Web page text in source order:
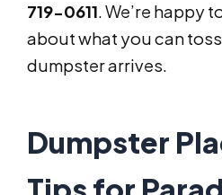
719-0611. We’re happy
about what you can
dumpster arrives.
Dumpster